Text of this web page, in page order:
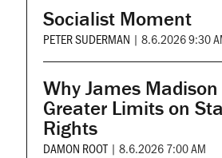
Socialist Moment
PETER SUDERMAN | 8.6.2026 9:30
Why James
Greater Limits on
Rights
DAMON ROOT | 8.6.2026 7:00 AM